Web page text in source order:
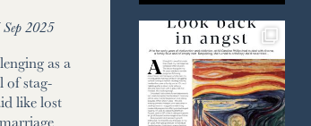
2025
as a
of stag-
like lost